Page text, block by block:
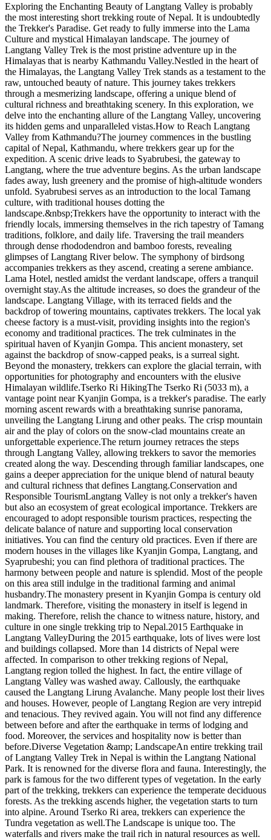
Exploring the Enchanting Beauty of Langtang Valley is probably
the most interesting short trekking route of Nepal. It is undoubtedly
the Trekker's Paradise. Get ready to fully immerse into the Lama
Culture and mystical Himalayan landscape. The journey of
Langtang Valley Trek is the most pristine adventure up in the
Himalayas that is nearby Kathmandu Valley.Nestled in the heart of
the Himalayas, the Langtang Valley Trek stands as a testament to the
raw, untouched beauty of nature. This journey takes trekkers
through a mesmerizing landscape, offering a unique blend of
cultural richness and breathtaking scenery. In this exploration, we
delve into the enchanting allure of the Langtang Valley, uncovering
its hidden gems and unparalleled vistas.How to Reach Langtang
Valley from Kathmandu?The journey commences in the bustling
capital of Nepal, Kathmandu, where trekkers gear up for the
expedition. A scenic drive leads to Syabrubesi, the gateway to
Langtang, where the true adventure begins. As the urban landscape
fades away, lush greenery and the promise of high-altitude wonders
unfold. Syabrubesi serves as an introduction to the local Tamang
culture, with traditional houses dotting the
landscape.&nbsp;Trekkers have the opportunity to interact with the
friendly locals, immersing themselves in the rich tapestry of Tamang
traditions, folklore, and daily life. Traversing the trail meanders
through dense rhododendron and bamboo forests, revealing
glimpses of Langtang River below. The symphony of birdsong
accompanies trekkers as they ascend, creating a serene ambiance.
Lama Hotel, nestled amidst the verdant landscape, offers a tranquil
overnight stay.As the altitude increases, so does the grandeur of the
landscape. Langtang Village, with its terraced fields and the
backdrop of towering mountains, captivates trekkers. The local yak
cheese factory is a must-visit, providing insights into the region's
economy and traditional practices. The trek culminates in the
spiritual haven of Kyanjin Gompa. This ancient monastery, set
against the backdrop of snow-capped peaks, is a surreal sight.
Beyond the monastery, trekkers can explore the glacial terrain, with
opportunities for photography and encounters with the elusive
Himalayan wildlife.Tserko Ri HikingThe Tserko Ri (5033 m), a
vantage point near Kyanjin Gompa, is a trekker's paradise. The early
morning ascent rewards with a breathtaking sunrise panorama,
unveiling the Langtang Lirung and other peaks. The crisp mountain
air and the play of colors on the snow-clad mountains create an
unforgettable experience.The return journey retraces the steps
through Langtang Valley, allowing trekkers to savor the memories
created along the way. Descending through familiar landscapes, one
gains a deeper appreciation for the unique blend of natural beauty
and cultural richness that defines Langtang.Conservation and
Responsible TourismLangtang Valley is not only a trekker's haven
but also an ecosystem of great ecological importance. Trekkers are
encouraged to adopt responsible tourism practices, respecting the
delicate balance of nature and supporting local conservation
initiatives. You can find the century old practices. Even if there are
modern houses in the villages like Kyanjin Gompa, Langtang, and
Syaprubeshi; you can find plethora of traditional practices. The
harmony between people and nature is splendid. Most of the people
on this area still indulge in the traditional farming and animal
husbandry.The monastery present in Kyanjin Gompa is century old
landmark. Therefore, visiting the monastery in itself is legend in
making. Therefore, relish the chance to witness nature, history, and
culture in one single trekking trip to Nepal.2015 Earthquake in
Langtang ValleyDuring the 2015 earthquake, lots of lives were lost
and buildings collapsed. More than 14 districts of Nepal were
affected. In comparison to other trekking regions of Nepal,
Langtang region tolled the highest. In fact, the entire village of
Langtang Valley was washed away. Callously, the earthquake
caused the Langtang Lirung Avalanche. Many people lost their lives
and houses. However, people of Langtang Region are very intrepid
and tenacious. They revived again. You will not find any difference
between before and after the earthquake in terms of lodging and
food. Moreover, the services and hospitality now is better than
before.Diverse Vegetation &amp; LandscapeAn entire trekking trail
of Langtang Valley Trek in Nepal is within the Langtang National
Park. It is renowned for the diverse flora and fauna. Interestingly, the
park is famous for the two different types of vegetation. In the early
part of the trekking, trekkers can experience the temperate deciduous
forests. As the trekking ascends higher, the vegetation starts to turn
into alpine. Around Tserko Ri area, trekkers can experience the
Tundra vegetation as well.The Landscape is unique too. The
waterfalls and rivers make the trail rich in natural resources as well.